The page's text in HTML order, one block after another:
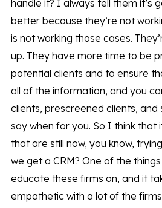
handle it? I always tell them it’s
better because they’re not
is not working those cases.
up. They have more time to be
potential clients and to ensure
all of the information, and you
clients, prescreened clients, and
say when for you. So I think that
that are still now, you know,
we get a CRM? One of the
educate these firms on, and it
empathetic with a lot of the